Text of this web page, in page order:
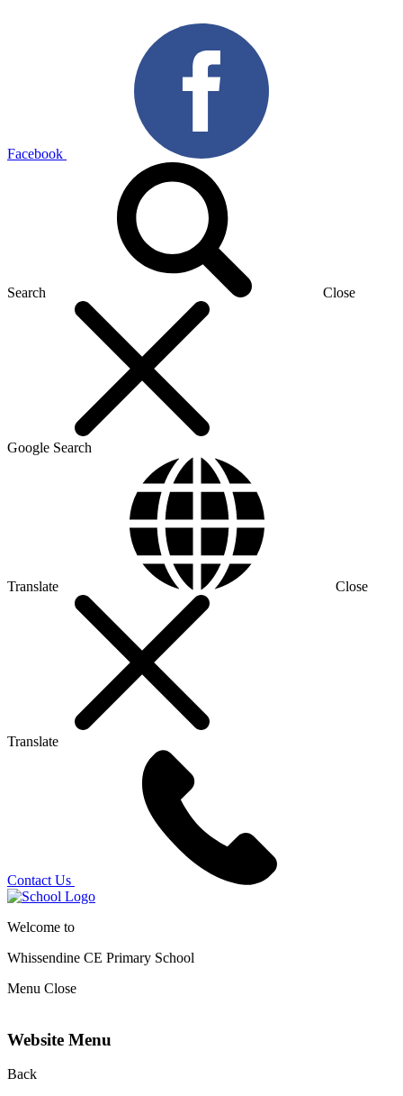
Facebook
Search Close
Google Search
Translate Close
Translate
Contact Us
Welcome to
Whissendine CE Primary School
Menu Close
Website Menu
Back